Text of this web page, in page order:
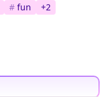
# fun +2